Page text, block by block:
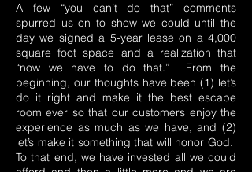
A few “you can’t do that” comments
spurred us on to show we could until the
day we signed a 5-year lease on a 4,000
square foot space and a realization that
“now we have to do that.” From the
beginning, our thoughts have been (1) let’s
do it right and make it the best escape
room ever so that our customers enjoy the
experience as much as we have, and (2)
let’s make it something that will honor God.
To that end, we have invested all we could